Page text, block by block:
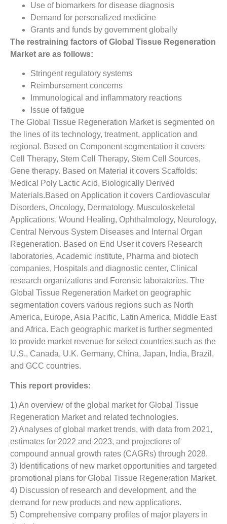
Use of biomarkers for disease diagnosis
Demand for personalized medicine
Grants and funds by government globally
The restraining factors of Global Tissue Regeneration
Market are as follows:
Stringent regulatory systems
Reimbursement concerns
Immunological and inflammatory reactions
Issue of fatigue
The Global Tissue Regeneration Market is segmented on
the lines of its technology, treatment, application and
regional. Based on Component segmentation it covers
Cell Therapy, Stem Cell Therapy, Stem Cell Sources,
Gene therapy. Based on Material it covers Scaffolds:
Medical Poly Lactic Acid, Biologically Derived
Materials.Based on Application it covers Cardiovascular
Disorders, Oncology, Dermatology, Musculoskeletal
Applications, Wound Healing, Ophthalmology, Neurology,
Central Nervous System Diseases and Internal Organ
Regeneration. Based on End User it covers Research
laboratories, Academic institute, Pharma and biotech
companies, Hospitals and diagnostic center, Clinical
research organizations and Forensic laboratories. The
Global Tissue Regeneration Market on geographic
segmentation covers various regions such as North
America, Europe, Asia Pacific, Latin America, Middle East
and Africa. Each geographic market is further segmented
to provide market revenue for select countries such as the
U.S., Canada, U.K. Germany, China, Japan, India, Brazil,
and GCC countries.
This report provides:
1) An overview of the global market for Global Tissue
Regeneration Market and related technologies.
2) Analyses of global market trends, with data from 2021,
estimates for 2022 and 2023, and projections of
compound annual growth rates (CAGRs) through 2028.
3) Identifications of new market opportunities and targeted
promotional plans for Global Tissue Regeneration Market.
4) Discussion of research and development, and the
demand for new products and new applications.
5) Comprehensive company profiles of major players in